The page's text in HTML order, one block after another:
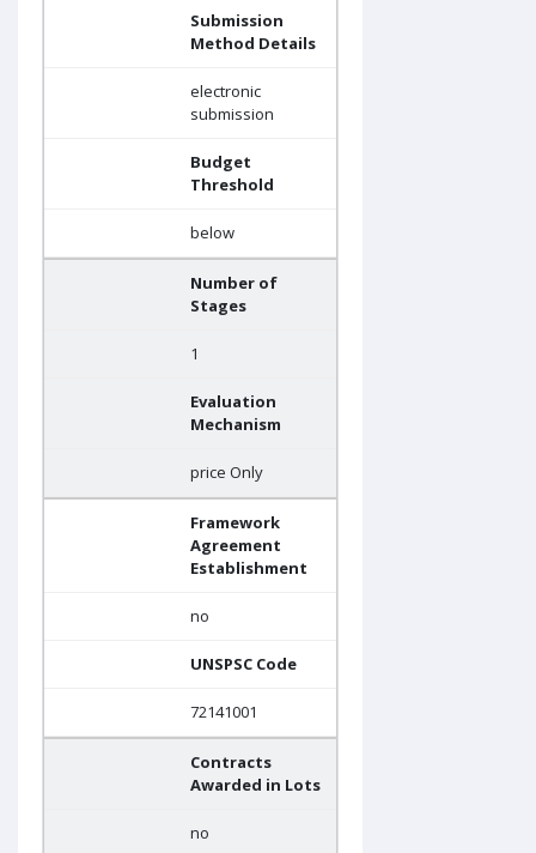
Submission
Method Details
electronic
submission
Budget
Threshold
below
Number of
Stages
1
Evaluation
Mechanism
price Only
Framework
Agreement
Establishment
no
UNSPSC Code
72141001
Contracts
Awarded in Lots
no